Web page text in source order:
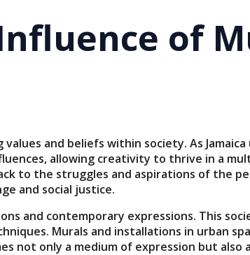
of
and beliefs within society. As
allowing creativity to thrive in a
to the struggles and aspirations of the
and social justice.
and contemporary expressions. This
Murals and installations in urban
not only a medium of expression but